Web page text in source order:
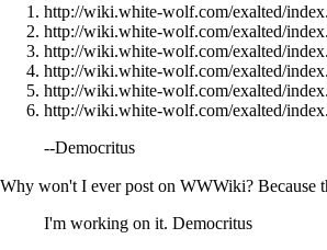
http://wiki.white-wolf.com/exalted/
http://wiki.white-wolf.com/exalted/
http://wiki.white-wolf.com/exalted/
http://wiki.white-wolf.com/exalted/
http://wiki.white-wolf.com/exalted/
http://wiki.white-wolf.com/exalted/
--Democritus
Why won't I ever post on WWWiki? Because
I'm working on it. Democritus